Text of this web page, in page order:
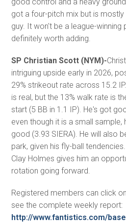
got a four-pitch mix but is
guy. It won't be a league-winning
definitely worth adding.
SP Christian Scott (NYM)-
intriguing upside early in 2026,
29% strikeout rate across 15.2
is real, but the 13% walk rate is
start (5 BB in 1.1 IP). He's got
even though it is a small sample,
good (3.93 SIERA). He will also
park, given his fly-ball
Clay Holmes gives him an
rotation going forward.
Registered members can click
see the complete weekly report:
http://www.fantistics.com/